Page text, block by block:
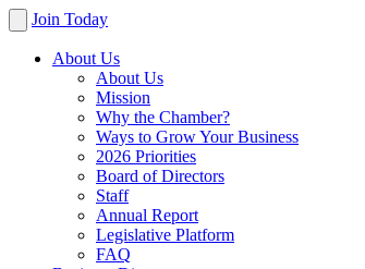
Join Today
About Us
About Us
Mission
Why the Chamber?
Ways to Grow Your Business
2026 Priorities
Board of Directors
Staff
Annual Report
Legislative Platform
FAQ